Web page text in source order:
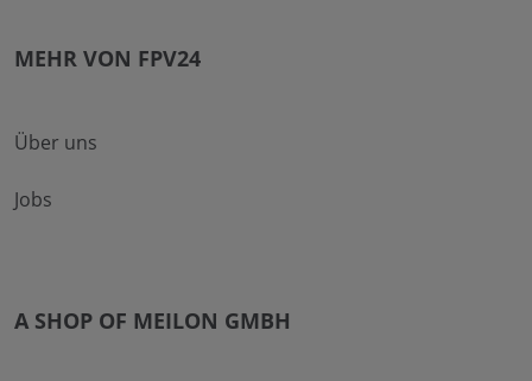
MEHR VON FPV24
Über uns
Jobs
A SHOP OF MEILON GMBH